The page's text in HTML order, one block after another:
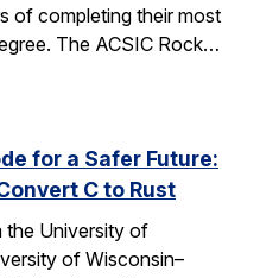
of completing their most
The ACSIC Rock…
for a Safer Future:
C to Rust
the University of
of Wisconsin–